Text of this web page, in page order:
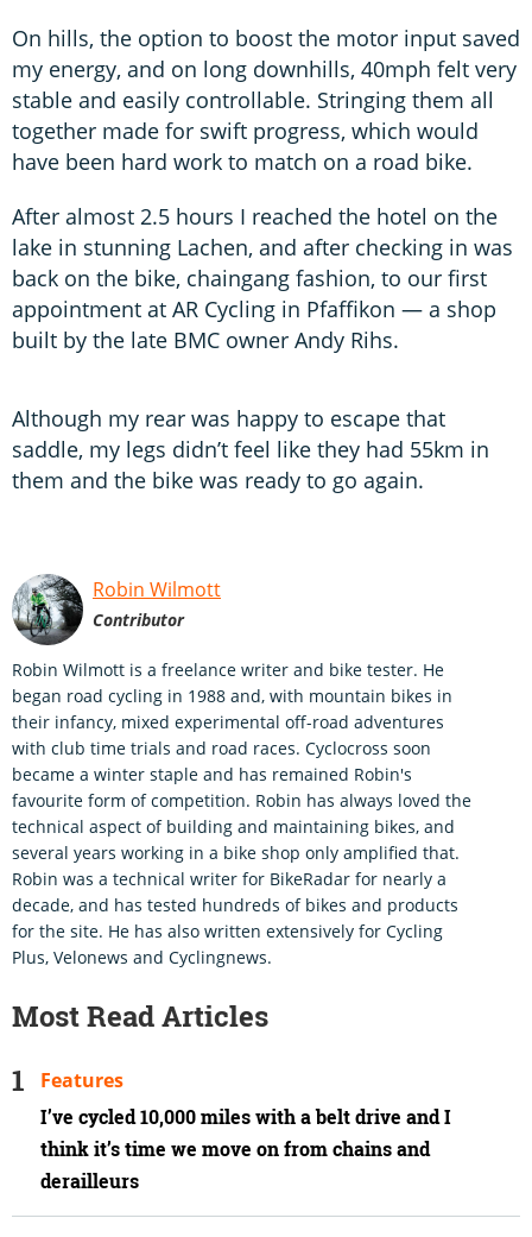
On hills, the option to boost the motor input saved
my energy, and on long downhills, 40mph felt very
stable and easily controllable. Stringing them all
together made for swift progress, which would
have been hard work to match on a road bike.
After almost 2.5 hours I reached the hotel on the
lake in stunning Lachen, and after checking in was
back on the bike, chaingang fashion, to our first
appointment at AR Cycling in Pfaffikon — a shop
built by the late BMC owner Andy Rihs.
Although my rear was happy to escape that
saddle, my legs didn’t feel like they had 55km in
them and the bike was ready to go again.
Robin Wilmott
Contributor
Robin Wilmott is a freelance writer and bike tester. He
began road cycling in 1988 and, with mountain bikes in
their infancy, mixed experimental off-road adventures
with club time trials and road races. Cyclocross soon
became a winter staple and has remained Robin's
favourite form of competition. Robin has always loved the
technical aspect of building and maintaining bikes, and
several years working in a bike shop only amplified that.
Robin was a technical writer for BikeRadar for nearly a
decade, and has tested hundreds of bikes and products
for the site. He has also written extensively for Cycling
Plus, Velonews and Cyclingnews.
Most Read Articles
I’ve cycled 10,000 miles with a belt drive and I
think it’s time we move on from chains and
derailleurs
Features